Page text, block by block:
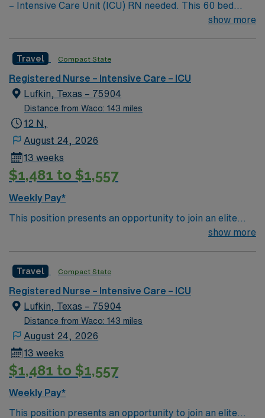
– Intensive Care Unit (ICU) RN needed. This 60 bed
hospital is a Level 4 Trauma center, located an hour
the Alamo, the San Antonio Missions National Historic
Park, Sunset Station, Spanish Governor’s Palace, the
Old Spanish Trail, and the King William Historic District
show more
Travel Compact State
Registered Nurse – Intensive Care – ICU
Lufkin, Texas – 75904
Distance from Waco: 143 miles
12 N,
August 24, 2026
13 weeks
$1,481 to $1,557
Weekly Pay*
This position presents an opportunity to join an elite
team of passionate physicians and nurses within the
rooted in compassion, innovation, and a drive for great
outcomes. This highly esteemed facility welcomes
creative, energetic caregivers.
show more
Travel Compact State
Registered Nurse – Intensive Care – ICU
Lufkin, Texas – 75904
Distance from Waco: 143 miles
August 24, 2026
13 weeks
$1,481 to $1,557
Weekly Pay*
This position presents an opportunity to join an elite